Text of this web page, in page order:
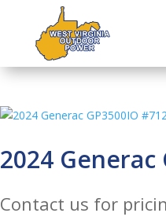
2024 Generac
Contact us for